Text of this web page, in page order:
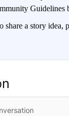
Guidelines
a story idea,